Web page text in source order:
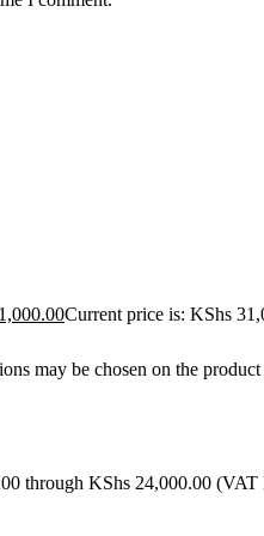
Current price is: KShs
may be chosen on the product
through KShs 24,000.00 (VAT